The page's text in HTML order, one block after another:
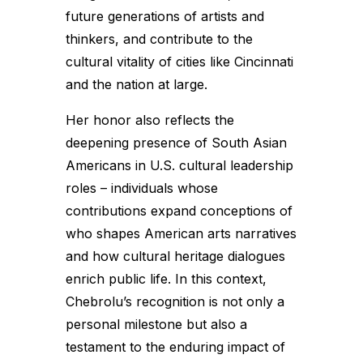
future generations of artists and
thinkers, and contribute to the
cultural vitality of cities like Cincinnati
and the nation at large.
Her honor also reflects the
deepening presence of South Asian
Americans in U.S. cultural leadership
roles – individuals whose
contributions expand conceptions of
who shapes American arts narratives
and how cultural heritage dialogues
enrich public life. In this context,
Chebrolu’s recognition is not only a
personal milestone but also a
testament to the enduring impact of